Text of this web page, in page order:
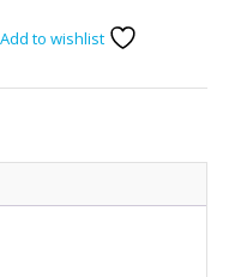
Add to wishlist